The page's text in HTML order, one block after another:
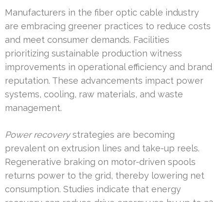
Manufacturers in the fiber optic cable industry
are embracing greener practices to reduce costs
and meet consumer demands. Facilities
prioritizing sustainable production witness
improvements in operational efficiency and brand
reputation. These advancements impact power
systems, cooling, raw materials, and waste
management.
Power recoverystrategies are becoming
prevalent on extrusion lines and take-up reels.
Regenerative braking on motor-driven spools
returns power to the grid, thereby lowering net
consumption. Studies indicate that energy